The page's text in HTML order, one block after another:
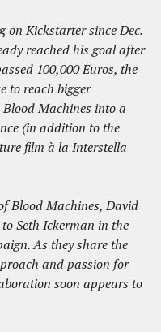
on Kickstarter since Dec.
reached his goal after
100,000 Euros, the
to reach bigger
Machines into a
(in addition to the
film à la Interstella
Blood Machines, David
Seth Ickerman in the
As they share the
and passion for
soon appears to